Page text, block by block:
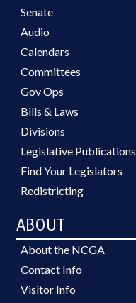
Senate
Audio
Calendars
Committees
Gov Ops
Bills & Laws
Divisions
Legislative Publications
Find Your Legislators
Redistricting
ABOUT
About the NCGA
Contact Info
Visitor Info